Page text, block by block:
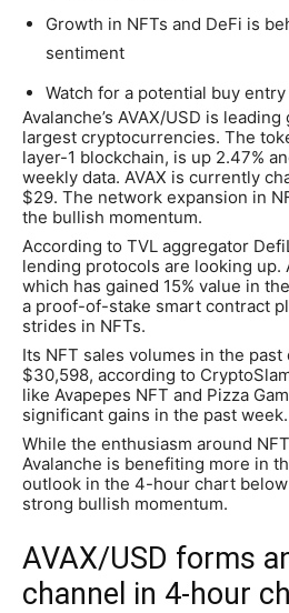
Growth in NFTs and DeFi is
sentiment
Watch for a potential buy
Avalanche’s AVAX/USD is
largest cryptocurrencies. The
layer-1 blockchain, is up 2.47%
weekly data. AVAX is currently
$29. The network expansion in
the bullish momentum.
According to TVL aggregator
lending protocols are looking up.
which has gained 15% value in
a proof-of-stake smart contract
strides in NFTs.
Its NFT sales volumes in the past
$30,598, according to
like Avapepes NFT and Pizza
significant gains in the past week.
While the enthusiasm around
Avalanche is benefiting more in
outlook in the 4-hour chart below
strong bullish momentum.
AVAX/USD forms
channel in 4-hour